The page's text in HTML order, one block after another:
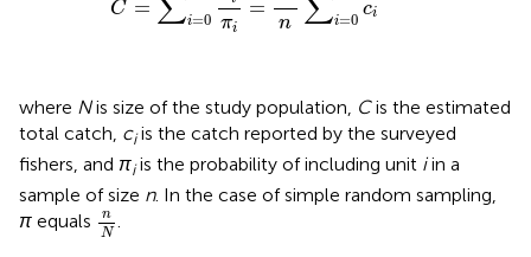
C =
i=0 πi
=
n
i=0
ci
where Nis size of the study population, Cis the estimated
total catch, ciis the catch reported by the surveyed
fishers, and πiis the probability of including unit iin a
sample of size n. In the case of simple random sampling,
π equals
n
N
nN .